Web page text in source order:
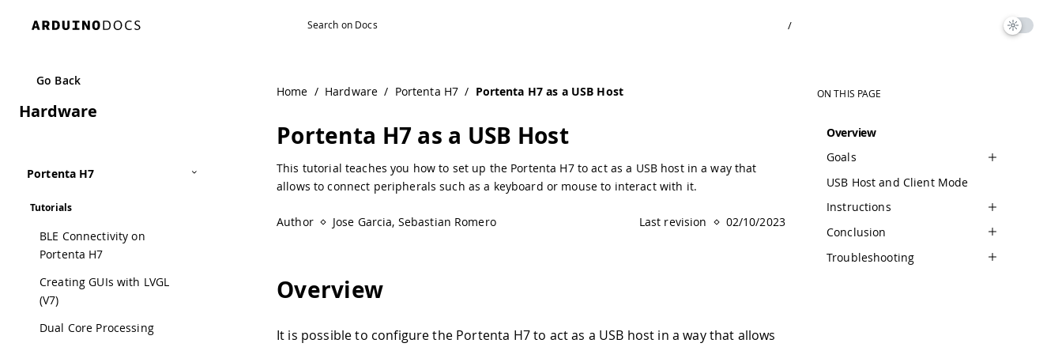
/
Go Back
Hardware
Portenta H7
Tutorials
BLE Connectivity on
Portenta H7
Creating GUIs with LVGL
(V7)
Dual Core Processing
Home / Hardware / Portenta H7 / Portenta H7 as a USB Host
Portenta H7 as a USB Host
This tutorial teaches you how to set up the Portenta H7 to act as a USB host in a way that
allows to connect peripherals such as a keyboard or mouse to interact with it.
Author Jose Garcia, Sebastian Romero Last revision 02/10/2023
Overview
It is possible to configure the Portenta H7 to act as a USB host in a way that allows
ON THIS PAGE
Overview
Goals
USB Host and Client Mode
Instructions
Conclusion
Troubleshooting